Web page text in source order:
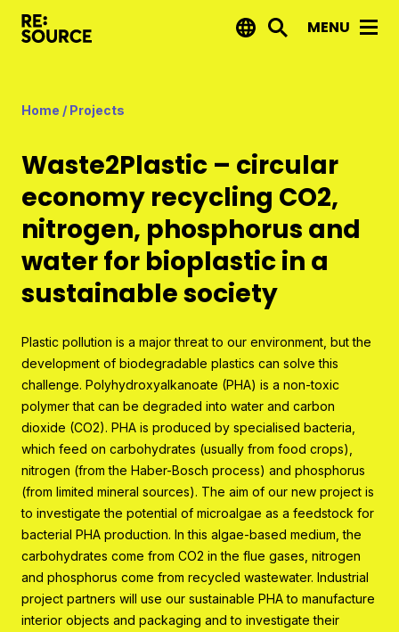
MENU
Reports by RE:Source
Project financing
Strategic projects
Open call projects
Innovation agenda
About us
Program organisation
Contact
Home / Projects
Waste2Plastic – circular
economy recycling CO2,
nitrogen, phosphorus and
water for bioplastic in a
sustainable society
Plastic pollution is a major threat to our environment, but the
development of biodegradable plastics can solve this
challenge. Polyhydroxyalkanoate (PHA) is a non-toxic
polymer that can be degraded into water and carbon
dioxide (CO2). PHA is produced by specialised bacteria,
which feed on carbohydrates (usually from food crops),
nitrogen (from the Haber-Bosch process) and phosphorus
(from limited mineral sources). The aim of our new project is
to investigate the potential of microalgae as a feedstock for
bacterial PHA production. In this algae-based medium, the
carbohydrates come from CO2 in the flue gases, nitrogen
and phosphorus come from recycled wastewater. Industrial
project partners will use our sustainable PHA to manufacture
interior objects and packaging and to investigate their